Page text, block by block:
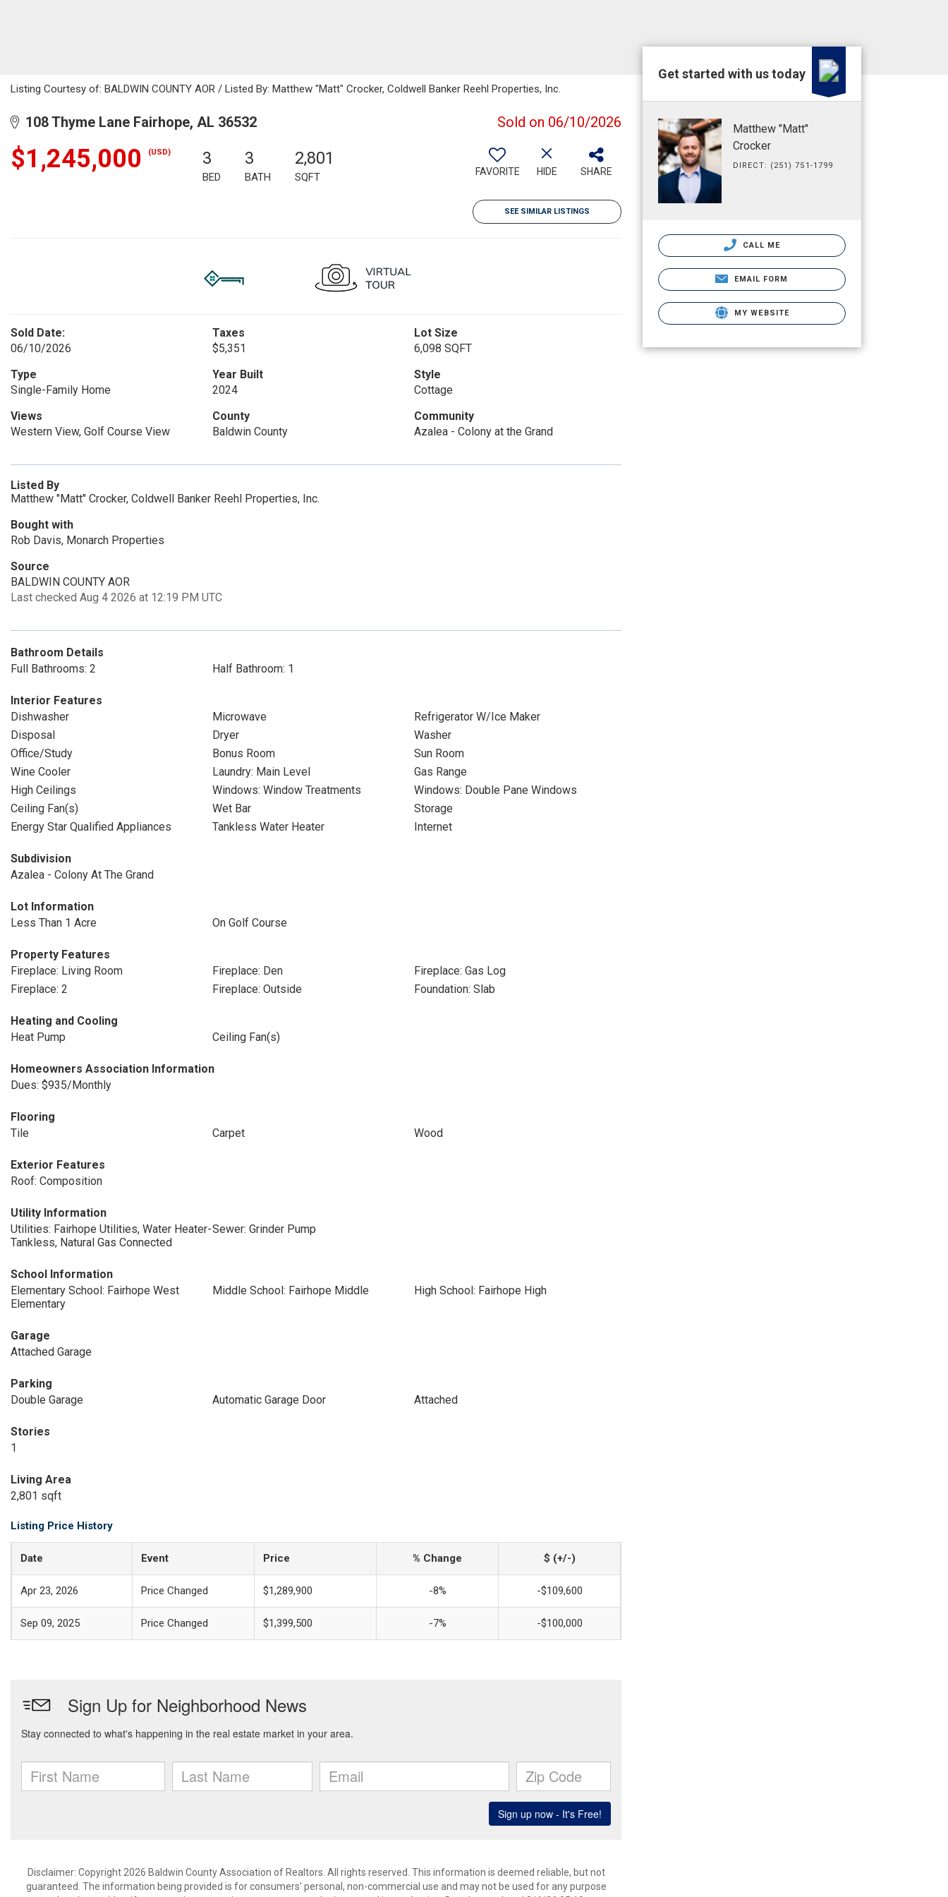
Listing Courtesy of: BALDWIN COUNTY AOR / Listed By: Matthew "Matt" Crocker, Coldwell Banker Reehl Properties, Inc.
108 Thyme Lane Fairhope, AL 36532 Sold on 06/10/2026
$1,245,000 (USD) 3
BED
3
BATH
2,801
SQFT FAVORITE HIDE SHARE
SEE SIMILAR LISTINGS
Sold Date:
06/10/2026
Taxes
$5,351
Lot Size
6,098 SQFT
Type
Single-Family Home
Year Built
2024
Style
Cottage
Views
Western View, Golf Course View
County
Baldwin County
Community
Azalea - Colony at the Grand
Listed By
Matthew "Matt" Crocker, Coldwell Banker Reehl Properties, Inc.
Bought with
Rob Davis, Monarch Properties
Source
BALDWIN COUNTY AOR
Last checked Aug 4 2026 at 12:19 PM UTC
Bathroom Details
Full Bathrooms: 2
Half Bathroom: 1
Interior Features
Dishwasher
Microwave
Refrigerator W/Ice Maker
Disposal
Dryer
Washer
Office/Study
Bonus Room
Sun Room
Wine Cooler
Laundry: Main Level
Gas Range
High Ceilings
Windows: Window Treatments
Windows: Double Pane Windows
Ceiling Fan(s)
Wet Bar
Storage
Energy Star Qualified Appliances
Tankless Water Heater Internet
Subdivision
Azalea - Colony At The Grand
Lot Information
Less Than 1 Acre
On Golf Course
Property Features
Fireplace: Living Room
Fireplace: Den
Fireplace: Gas Log
Fireplace: 2
Fireplace: Outside Foundation: Slab
Heating and Cooling
Heat Pump
Ceiling Fan(s)
Homeowners Association Information
Dues: $935/Monthly
Flooring
Tile
Carpet Wood
Exterior Features
Roof: Composition
Utility Information
Utilities: Fairhope Utilities, Water Heater-
Tankless, Natural Gas Connected
Sewer: Grinder Pump
School Information
Elementary School: Fairhope West
Elementary
Middle School: Fairhope Middle High School: Fairhope High
Garage
Attached Garage
Parking
Double Garage
Automatic Garage Door Attached
Stories
1
Living Area
2,801 sqft
Listing Price History
Date Event Price % Change $ (+/-)
Apr 23, 2026 Price Changed $1,289,900 -8% -$109,600
Sep 09, 2025 Price Changed $1,399,500 -7% -$100,000
Disclaimer: Copyright 2026 Baldwin County Association of Realtors. All rights reserved. This information is deemed reliable, but not
guaranteed. The information being provided is for consumers’ personal, non-commercial use and may not be used for any purpose
Get started with us today
Matthew "Matt"
Crocker
DIRECT: (251) 751-1799
CALL ME
EMAIL FORM
MY WEBSITE